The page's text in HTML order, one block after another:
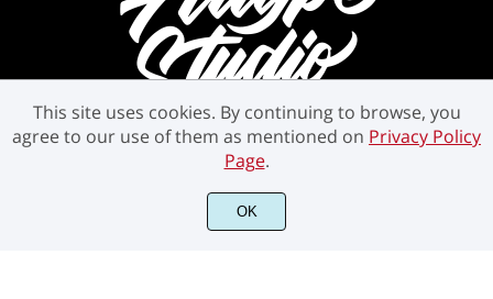
©2021 Attype Studio - All rights reserved.
This site uses cookies. By continuing to browse, you
agree to our use of them as mentioned on Privacy Policy
Page.
OK